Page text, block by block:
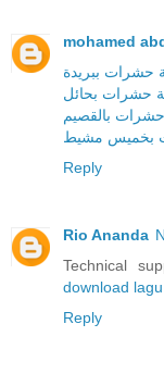
mohamed
حشرات ببريدة
حشرات بحائل
بالقصيم
بخميس مشيط
Reply
Rio Ananda
Technical
download
Reply